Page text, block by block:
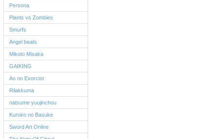
Persona
Plants vs Zombies
Smurfs
Angel beats
Mikoto Misaka
GAIKING
Ao no Exorcist
Rilakkuma
natsume yuujinchou
Kuroko no Basuke
Sword Art Online